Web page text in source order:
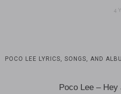
4
POCO LEE LYRICS, SONGS, AND
Poco Lee – Hey